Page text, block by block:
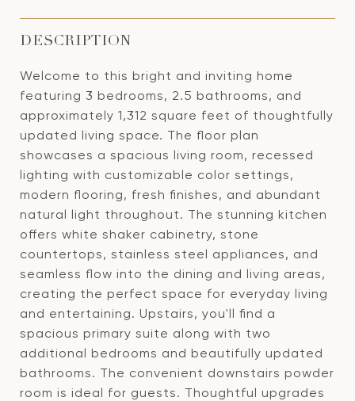
DESCRIPTION
Welcome to this bright and inviting home
featuring 3 bedrooms, 2.5 bathrooms, and
approximately 1,312 square feet of thoughtfully
updated living space. The floor plan
showcases a spacious living room, recessed
lighting with customizable color settings,
modern flooring, fresh finishes, and abundant
natural light throughout. The stunning kitchen
offers white shaker cabinetry, stone
countertops, stainless steel appliances, and
seamless flow into the dining and living areas,
creating the perfect space for everyday living
and entertaining. Upstairs, you'll find a
spacious primary suite along with two
additional bedrooms and beautifully updated
bathrooms. The convenient downstairs powder
room is ideal for guests. Thoughtful upgrades